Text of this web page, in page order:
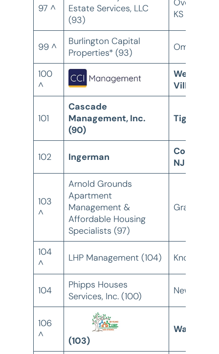
97 ^
Estate Services, LLC
(93)
Overland
KS
99 ^
Burlington Capital
Properties* (93)
Omaha, NE
100
^
Westlake
Village,
101
Cascade
Management, Inc.
(90)
Tigard, OR
102 Ingerman
NJ
103
^
Arnold Grounds
Apartment
Management &
Affordable Housing
Specialists (97)
Grapevine,
104
^
LHP Management (104) Knoxville,
104
Phipps Houses
Services, Inc. (100)
New York,
106
^
(103)
Warren, MI